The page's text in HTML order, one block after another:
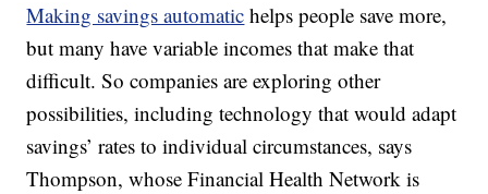
Making savings automatic helps people save more,
but many have variable incomes that make that
difficult. So companies are exploring other
possibilities, including technology that would adapt
savings’ rates to individual circumstances, says
Thompson, whose Financial Health Network is